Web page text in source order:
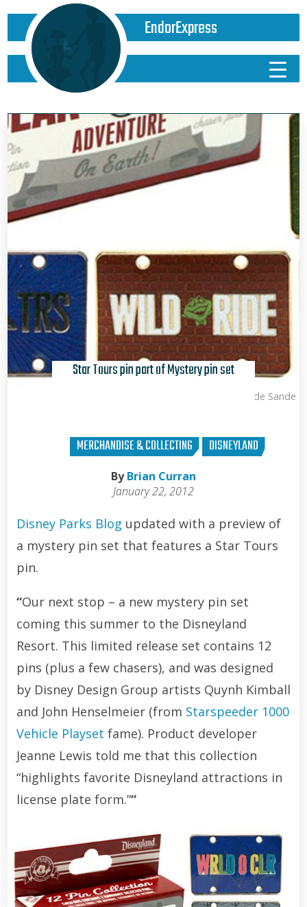
EndorExpress
Kris Van de Sande
Star Tours pin part of Mystery pin set
MERCHANDISE & COLLECTING DISNEYLAND
ByBrian Curran
January 22, 2012
Disney Parks Blog updated with a preview of
a mystery pin set that features a Star Tours
pin.
“Our next stop – a new mystery pin set
coming this summer to the Disneyland
Resort. This limited release set contains 12
pins (plus a few chasers), and was designed
by Disney Design Group artists Quynh Kimball
and John Henselmeier (from Starspeeder 1000
Vehicle Playset fame). Product developer
Jeanne Lewis told me that this collection
“highlights favorite Disneyland attractions in
license plate form.”“